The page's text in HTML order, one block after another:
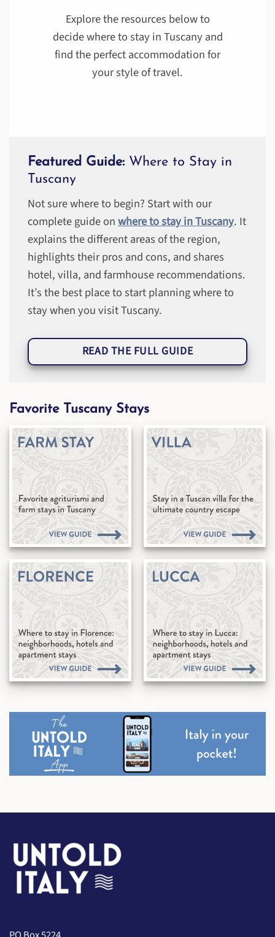
Explore the resources below to
decide where to stay in Tuscany and
find the perfect accommodation for
your style of travel.
Featured Guide: Where to Stay in
Tuscany
Not sure where to begin? Start with our
complete guide onwhere to stay in Tuscany. It
explains the different areas of the region,
highlights their pros and cons, and shares
hotel, villa, and farmhouse recommendations.
It’s the best place to start planning where to
stay when you visit Tuscany.
READ THE FULL GUIDE
Favorite Tuscany Stays